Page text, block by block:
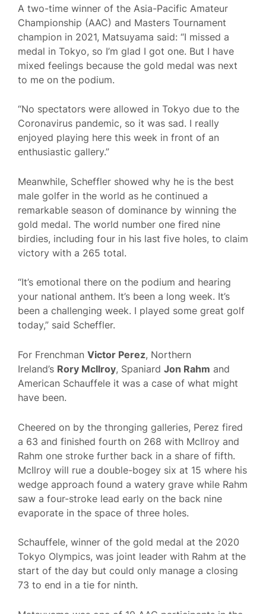
A two-time winner of the Asia-Pacific Amateur
Championship (AAC) and Masters Tournament
champion in 2021, Matsuyama said: “I missed a
medal in Tokyo, so I’m glad I got one. But I have
mixed feelings because the gold medal was next
to me on the podium.
“No spectators were allowed in Tokyo due to the
Coronavirus pandemic, so it was sad. I really
enjoyed playing here this week in front of an
enthusiastic gallery.”
Meanwhile, Scheffler showed why he is the best
male golfer in the world as he continued a
remarkable season of dominance by winning the
gold medal. The world number one fired nine
birdies, including four in his last five holes, to claim
victory with a 265 total.
“It’s emotional there on the podium and hearing
your national anthem. It’s been a long week. It’s
been a challenging week. I played some great golf
today,” said Scheffler.
For Frenchman Victor Perez, Northern
Ireland’s Rory McIlroy, Spaniard Jon Rahm and
American Schauffele it was a case of what might
have been.
Cheered on by the thronging galleries, Perez fired
a 63 and finished fourth on 268 with McIlroy and
Rahm one stroke further back in a share of fifth.
McIlroy will rue a double-bogey six at 15 where his
wedge approach found a watery grave while Rahm
saw a four-stroke lead early on the back nine
evaporate in the space of three holes.
Schauffele, winner of the gold medal at the 2020
Tokyo Olympics, was joint leader with Rahm at the
start of the day but could only manage a closing
73 to end in a tie for ninth.